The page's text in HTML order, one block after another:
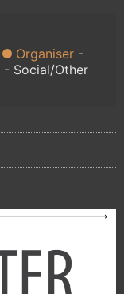
Organiser
Social/Other